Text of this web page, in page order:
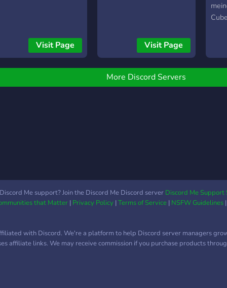
Visit Page Visit Page
More Discord Servers
Me support? Join the Discord Me Discord server Discord Me Support
that Matter| Privacy Policy|Terms of Service| NSFW Guidelines|
with Discord. We're a platform to help Discord server managers
affiliate links. We may receive commission if you purchase products